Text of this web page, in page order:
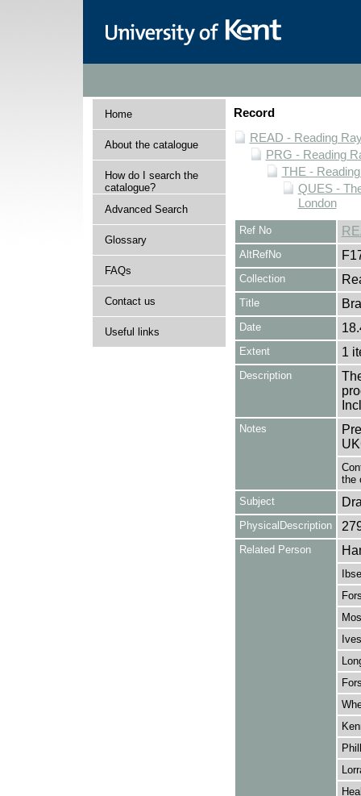
Home
About the catalogue
How do I search the
catalogue?
Advanced Search
Glossary
FAQs
Contact us
Useful links
Record
READ - Reading
PRG - Reading
THE -
QUES -
London
Ref No
AltRefNo
Collection
Title
Date
Extent 1
Description
Notes
the
Subject
PhysicalDescription
Related Person